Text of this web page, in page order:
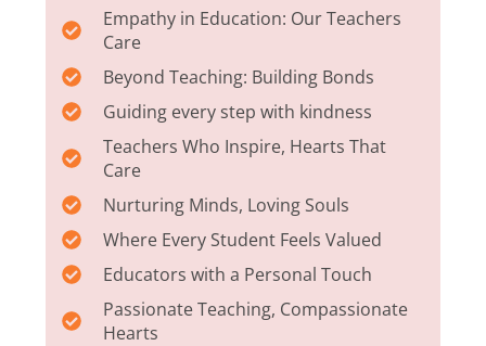
Empathy in Education: Our Teachers
Care
Beyond Teaching: Building Bonds
Guiding every step with kindness
Teachers Who Inspire, Hearts That
Care
Nurturing Minds, Loving Souls
Where Every Student Feels Valued
Educators with a Personal Touch
Passionate Teaching, Compassionate
Hearts